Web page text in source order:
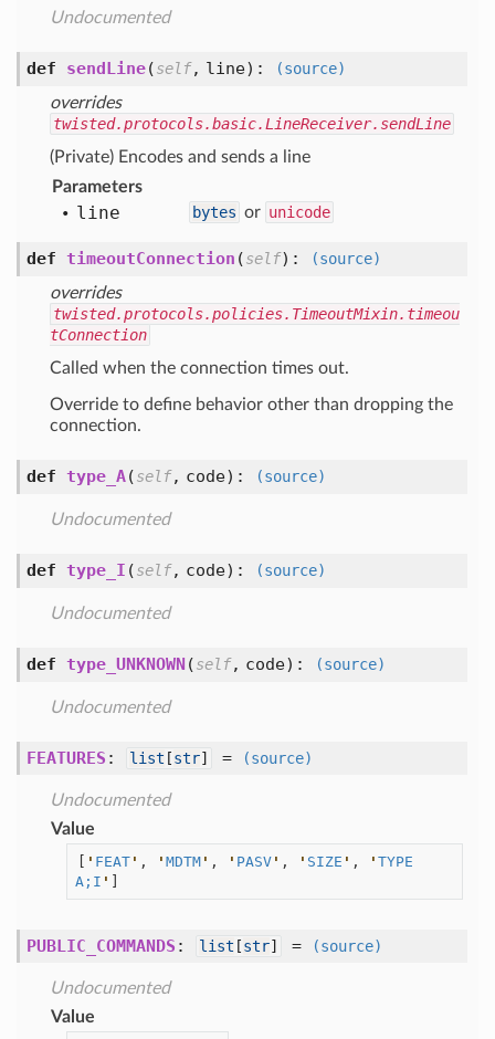
Undocumented
def sendLine(self, line):
(source)
overrides
twisted.protocols.basic.LineReceiver.sendLine
(Private) Encodes and sends a line
Parameters
line bytes or unicode
def timeoutConnection (self):
(source)
overrides
twisted.protocols.policies.TimeoutMixin.timeou
tConnection
Called when the connection times out.
Override to define behavior other than dropping the
connection.
def type_A(self, code): (source)
Undocumented
def type_I (self, code): (source)
Undocumented
def type_UNKNOWN(self, code): (source)
Undocumented
FEATURES : list [str] = (source)
Undocumented
Value
[ ' FEAT' , ' MDTM' , ' PASV' , ' SIZE ' , ' TYPE
A;I ' ]
PUBLIC_COMMANDS : list [str] = (source)
Undocumented
Value